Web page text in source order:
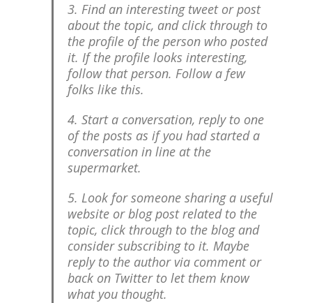
3. Find an interesting tweet or post
about the topic, and click through to
the profile of the person who posted
it. If the profile looks interesting,
follow that person. Follow a few
folks like this.
4. Start a conversation, reply to one
of the posts as if you had started a
conversation in line at the
supermarket.
5. Look for someone sharing a useful
website or blog post related to the
topic, click through to the blog and
consider subscribing to it. Maybe
reply to the author via comment or
back on Twitter to let them know
what you thought.